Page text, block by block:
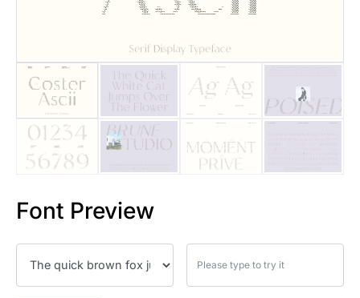
Font Preview
25 Quotes About Reading
25 Princess Bride Quotes
25 Loyalty Quotes About
25 Forrest Gump Quotes
25 Robin Williams Quotes
25 David Goggins Quotes